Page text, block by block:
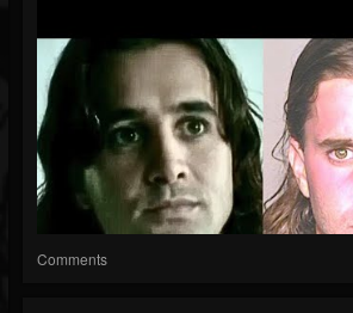
Comments